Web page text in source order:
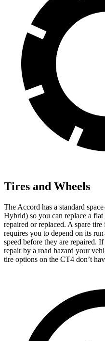
Tires and Wheels
The Accord has a standard
Hybrid) so you can replace a
repaired or replaced. A spare
requires you to depend on its
speed before they are repaired.
repair by a road hazard your
tire options on the CT4 don’t